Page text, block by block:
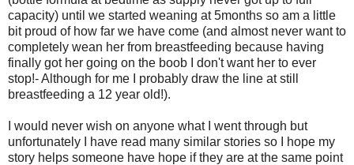
capacity) until we started weaning at 5months so am a little
bit proud of how far we have come (and almost never want to
completely wean her from breastfeeding because having
finally got her going on the boob I don't want her to ever
stop!- Although for me I probably draw the line at still
breastfeeding a 12 year old!).
I would never wish on anyone what I went through but
unfortunately I have read many similar stories so I hope my
story helps someone have hope if they are at the same point